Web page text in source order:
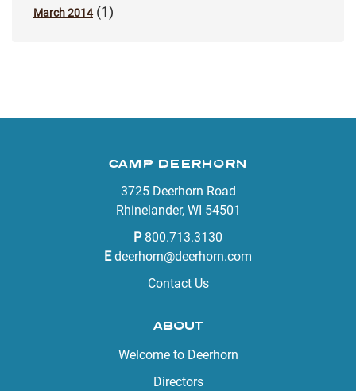
March 2014(1)
CAMP DEERHORN
3725 Deerhorn Road
Rhinelander, WI 54501
P 800.713.3130
E deerhorn@deerhorn.com
Contact Us
ABOUT
Welcome to Deerhorn
Directors